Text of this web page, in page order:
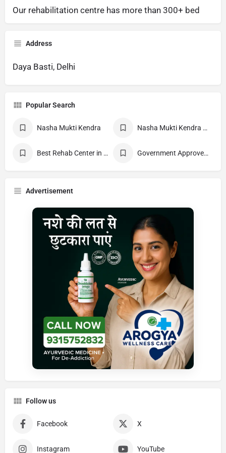
Our rehabilitation centre has more than 300+ bed
Address
Daya Basti, Delhi
Popular Search
Nasha Mukti Kendra Nasha Mukti Kendra Near Me
Best Rehab Center in India Government Approved deaddiction Center
Advertisement
Follow us
Facebook X
Instagram YouTube